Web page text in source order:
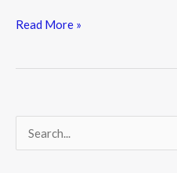
e
k
itt
Read More »